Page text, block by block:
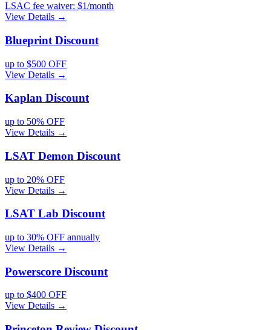
LSAC fee waiver: $1/month
View Details →
Blueprint Discount
up to $500 OFF
View Details →
Kaplan Discount
up to 50% OFF
View Details →
LSAT Demon Discount
up to 20% OFF
View Details →
LSAT Lab Discount
up to 30% OFF annually
View Details →
Powerscore Discount
up to $400 OFF
View Details →